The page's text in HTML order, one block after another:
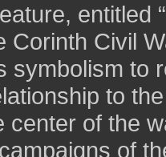
entitled
Corinth Civil
symbolism to
to
center of the
of